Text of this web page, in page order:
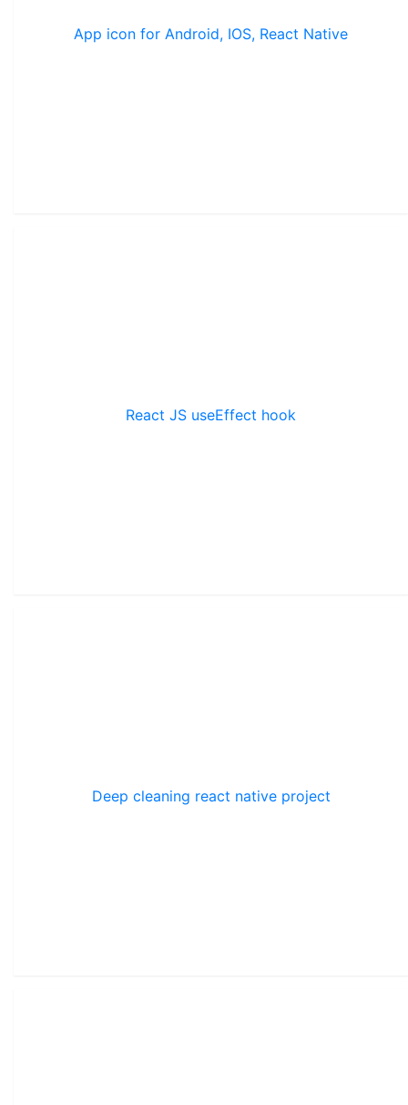
App icon for Android, IOS, React Native
React JS useEffect hook
Deep cleaning react native project